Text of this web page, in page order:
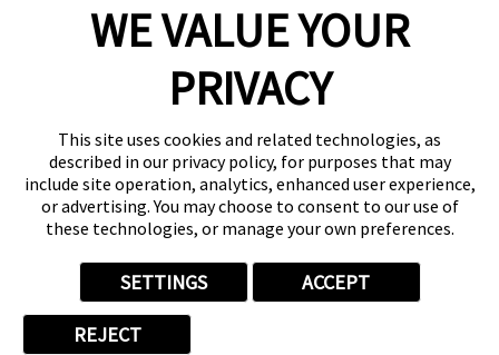
Reserve a Suite
Donate to St. Jude
Own a Franchise
Member Login
Franchisee Login
LinkTree
© 2026 My Salon Suite
This site is protected by reCAPTCHA and theGoogle Privacy Policy
andTerms of Service apply.
PrivacyYour Privacy Choices
WE VALUE YOUR
PRIVACY
This site uses cookies and related technologies, as
described in our privacy policy, for purposes that may
include site operation, analytics, enhanced user experience,
or advertising. You may choose to consent to our use of
these technologies, or manage your own preferences.
SETTINGS ACCEPT
REJECT